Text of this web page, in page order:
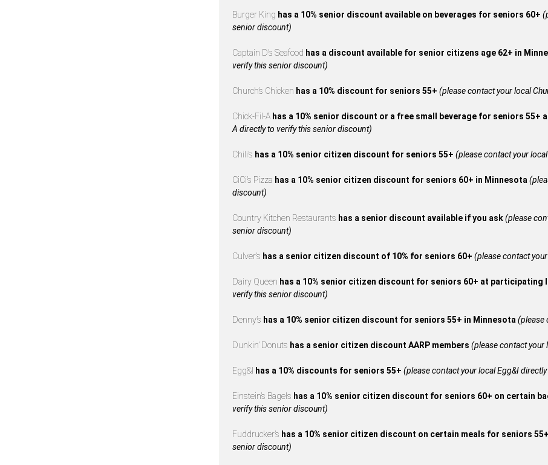
Burger King has a 10% senior discount available on beverages for seniors 60+
senior discount)
Captain D’s Seafood has a discount available for senior citizens age 62+ in
verify this senior discount)
Church’s Chicken has a 10% discount for seniors 55+ (please contact your local
Chick-Fil-A has a 10% senior discount or a free small beverage for seniors
A directly to verify this senior discount)
Chili’s has a 10% senior citizen discount for seniors 55+ (please contact your
CiCi’s Pizza has a 10% senior citizen discount for seniors 60+ in Minnesota
discount)
Country Kitchen Restaurants has a senior discount available if you ask(please
senior discount)
Culver’s has a senior citizen discount of 10% for seniors 60+ (please contact
Dairy Queen has a 10% senior citizen discount for seniors 60+ at participating
verify this senior discount)
Denny’s has a 10% senior citizen discount for seniors 55+ in Minnesota(please
Dunkin’ Donuts has a senior citizen discount AARP members (please contact your
Egg&I has a 10% discounts for seniors 55+ (please contact your local Egg&I
Einstein’s Bagels has a 10% senior citizen discount for seniors 60+ on certain
verify this senior discount)
Fuddrucker’s has a 10% senior citizen discount on certain meals for seniors 55+
senior discount)